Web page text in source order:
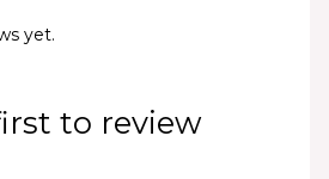
yet.
to review